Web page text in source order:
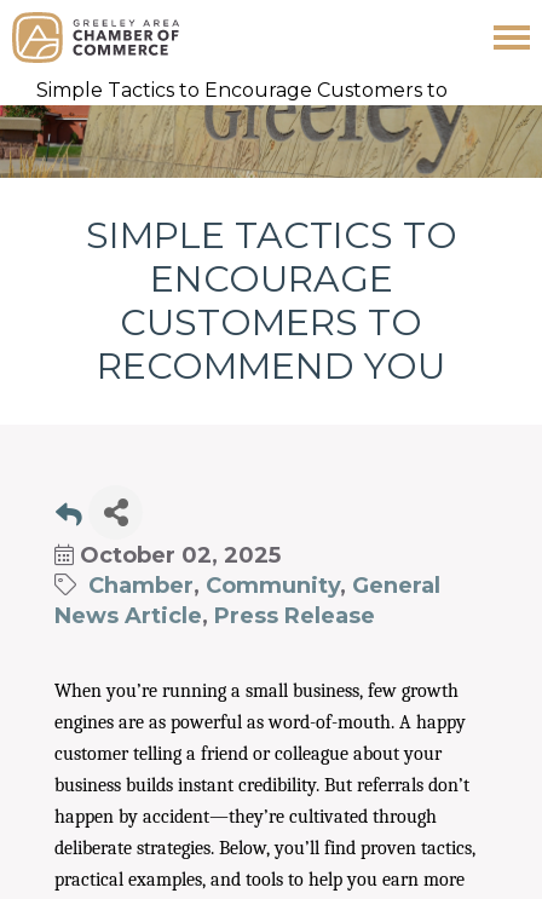
Skip
primary
navigation
Skip
main
content
Skip
footer
Simple Tactics to Encourage Customers to
Recommend You
SIMPLE TACTICS TO
ENCOURAGE
CUSTOMERS TO
RECOMMEND YOU
October 02, 2025
Chamber Community General
News Article Press Release
When you’re running a small business, few growth
engines are as powerful as word-of-mouth. A happy
customer telling a friend or colleague about your
business builds instant credibility. But referrals don’t
happen by accident—they’re cultivated through
deliberate strategies. Below, you’ll find proven tactics,
practical examples, and tools to help you earn more